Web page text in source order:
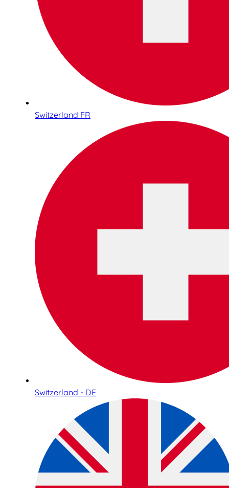
Switzerland FR
Switzerland - DE